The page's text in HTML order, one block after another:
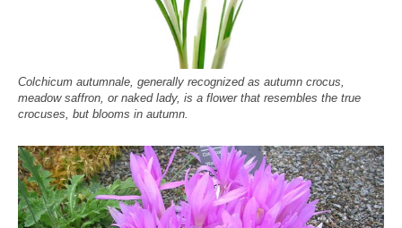
Colchicum autumnale, generally recognized as autumn crocus,
meadow saffron, or naked lady, is a flower that resembles the true
crocuses, but blooms in autumn.